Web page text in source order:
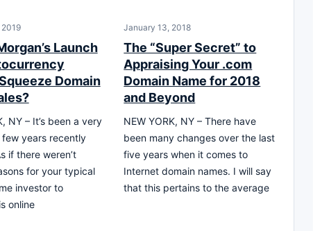
2019
Launch
Domain
NY – It’s been a very
years recently
if there weren’t
for your typical
investor to
online
January 13, 2018
The “Super Secret” to
Appraising Your .com
Domain Name for 2018
and Beyond
NEW YORK, NY – There have
been many changes over the last
five years when it comes to
Internet domain names. I will say
that this pertains to the average